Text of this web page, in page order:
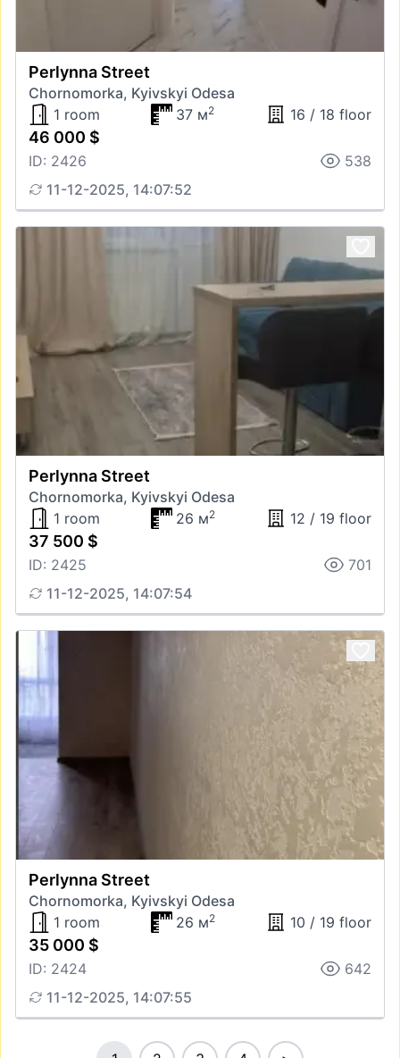
Perlynna Street
Chornomorka, Kyivskyi Odesa
1 room
37 м2 16 / 18 floor
46 000 $
ID: 2426
538
11-12-2025, 14:07:52
Perlynna Street
Chornomorka, Kyivskyi Odesa
1 room
26 м2 12 / 19 floor
37 500 $
ID: 2425
701
11-12-2025, 14:07:54
Perlynna Street
Chornomorka, Kyivskyi Odesa
1 room
26 м2 10 / 19 floor
35 000 $
ID: 2424
642
11-12-2025, 14:07:55